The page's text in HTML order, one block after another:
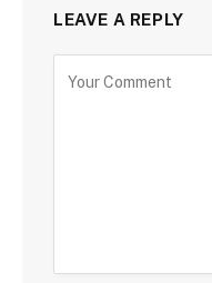
LEAVE A REPLY